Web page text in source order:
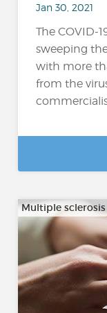
Jan 30, 2021
The COVID-
sweeping
with more
from the
Multiple sclerosis